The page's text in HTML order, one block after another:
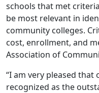
schools that met
be most relevant in
community colleges.
cost, enrollment, and
Association of
“I am very pleased that
recognized as the